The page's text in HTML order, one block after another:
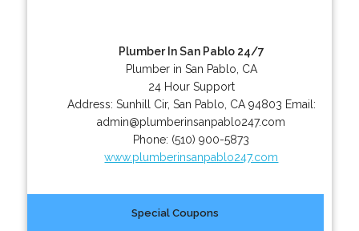
Plumber In San Pablo 24/7
Plumber in San Pablo, CA
24 Hour Support
Address: Sunhill Cir, San Pablo CA 94803 Email:
admin@plumberinsanpablo247.com
Phone: (510) 900-5873
www.plumberinsanpablo247.com
Special Coupons